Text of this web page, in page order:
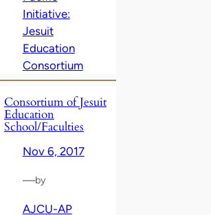
Initiative:
Jesuit
Education
Consortium
Consortium of Jesuit
Education
School/Faculties
Nov 6, 2017
—by
AJCU-AP